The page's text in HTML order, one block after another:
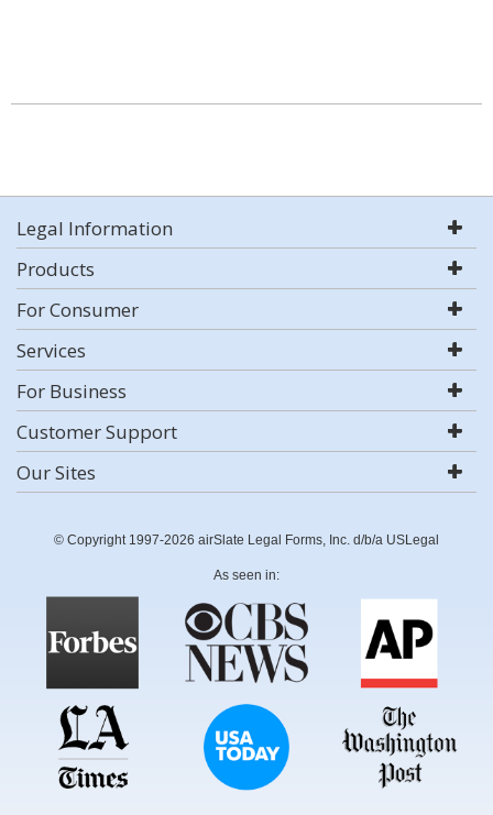
Legal Information
Products
For Consumer
Services
For Business
Customer Support
Our Sites
© Copyright 1997-2026 airSlate Legal Forms, Inc. d/b/a USLegal
As seen in: